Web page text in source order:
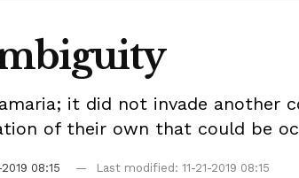
it did not invade another
of their own that could be
2019 08:15 Last modified: 11-21-2019 08:15